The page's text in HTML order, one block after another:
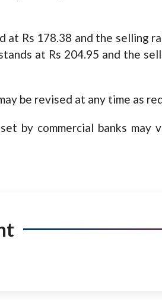
at Rs 178.38 and the selling
at Rs 204.95 and the
be revised at any time as
by commercial banks may